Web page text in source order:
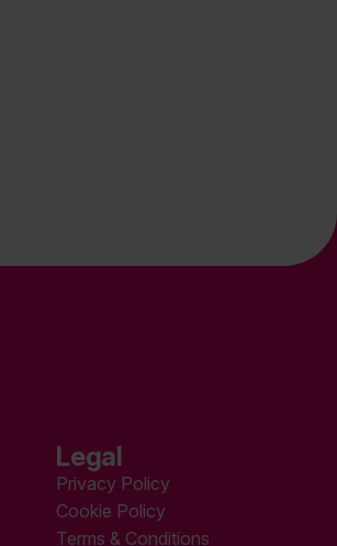
Legal
Privacy Policy
Cookie Policy
Terms & Conditions